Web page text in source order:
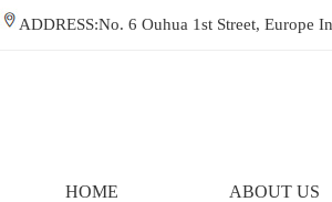
ADDRESS:No. 6 Ouhua 1st Street,
HOME ABOUT US